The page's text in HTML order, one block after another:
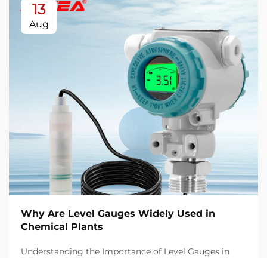
13
Aug
Why Are Level Gauges Widely Used in
Chemical Plants
Understanding the Importance of Level Gauges in